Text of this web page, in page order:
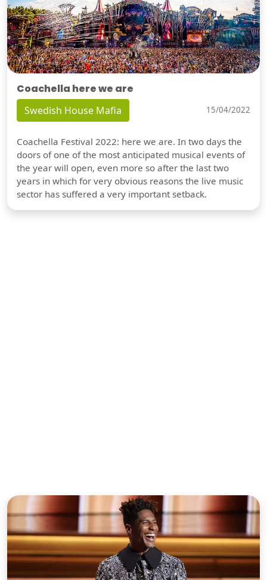
Coachella here we are
Swedish House Mafia 15/04/2022
Coachella Festival 2022: here we are. In two days the
doors of one of the most anticipated musical events of
the year will open, even more so after the last two
years in which for very obvious reasons the live music
sector has suffered a very important setback.